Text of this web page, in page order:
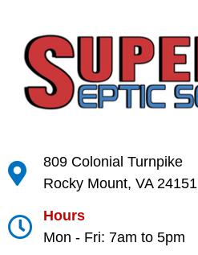
809 Colonial Turnpike
Rocky Mount, VA 24151
Hours
Mon - Fri: 7am to 5pm